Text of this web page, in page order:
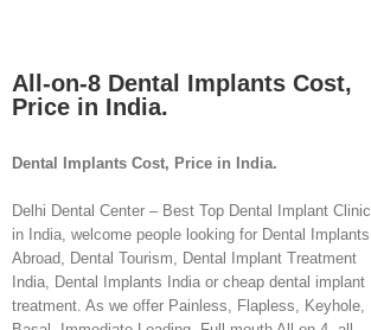
All-on-8 Dental Implants Cost,
Price in India.
Dental Implants Cost, Price in India.
Delhi Dental Center – Best Top Dental Implant Clinic
in India, welcome people looking for Dental Implants
Abroad, Dental Tourism, Dental Implant Treatment
India, Dental Implants India or cheap dental implant
treatment. As we offer Painless, Flapless, Keyhole,